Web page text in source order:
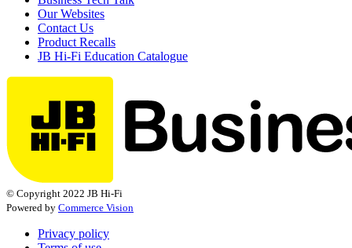
Our Websites
Contact Us
Product Recalls
JB Hi-Fi Education Catalogue
© Copyright 2022 JB Hi-Fi
Powered by Commerce Vision
Privacy policy